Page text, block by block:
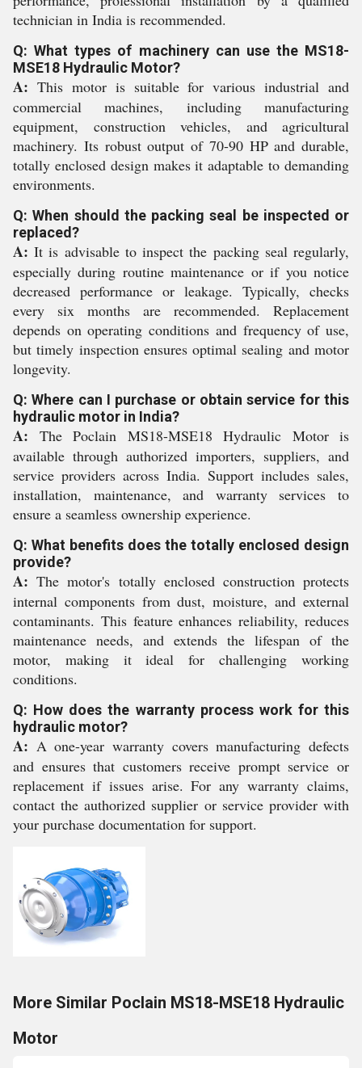
technician in India is recommended.
Q: What types of machinery can use the MS18-
MSE18 Hydraulic Motor?
A: This motor is suitable for various industrial and
commercial machines, including manufacturing
equipment, construction vehicles, and agricultural
machinery. Its robust output of 70-90 HP and durable,
totally enclosed design makes it adaptable to demanding
environments.
Q: When should the packing seal be inspected or
replaced?
A: It is advisable to inspect the packing seal regularly,
especially during routine maintenance or if you notice
decreased performance or leakage. Typically, checks
every six months are recommended. Replacement
depends on operating conditions and frequency of use,
but timely inspection ensures optimal sealing and motor
longevity.
Q: Where can I purchase or obtain service for this
hydraulic motor in India?
A: The Poclain MS18-MSE18 Hydraulic Motor is
available through authorized importers, suppliers, and
service providers across India. Support includes sales,
installation, maintenance, and warranty services to
ensure a seamless ownership experience.
Q: What benefits does the totally enclosed design
provide?
A: The motor's totally enclosed construction protects
internal components from dust, moisture, and external
contaminants. This feature enhances reliability, reduces
maintenance needs, and extends the lifespan of the
motor, making it ideal for challenging working
conditions.
Q: How does the warranty process work for this
hydraulic motor?
A: A one-year warranty covers manufacturing defects
and ensures that customers receive prompt service or
replacement if issues arise. For any warranty claims,
contact the authorized supplier or service provider with
your purchase documentation for support.
More Similar Poclain MS18-MSE18 Hydraulic
Motor